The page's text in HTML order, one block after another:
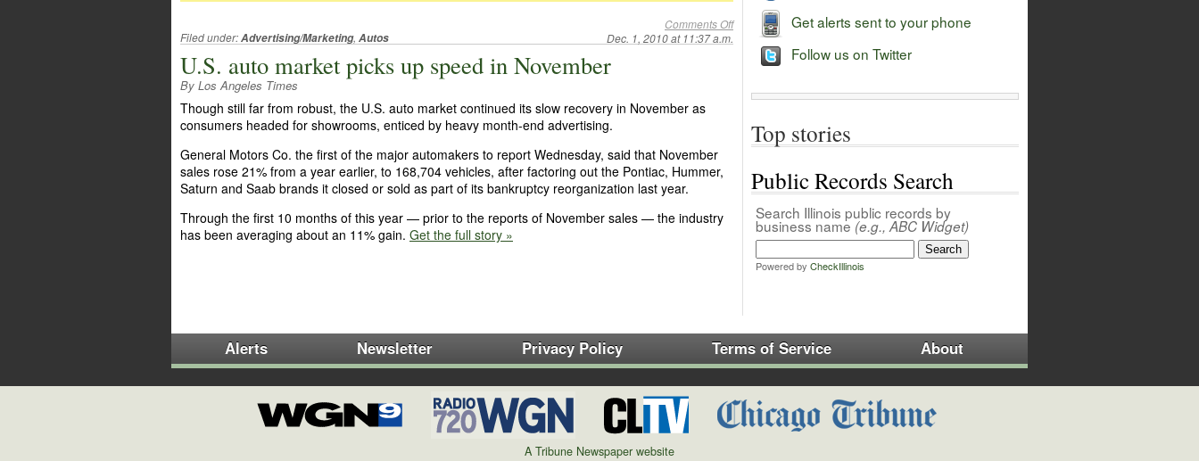
Dec. 1, 2010 at 11:37 a.m.
Comments Off
Filed under:Advertising/Marketing, Autos
U.S. auto market picks up speed in November
By Los Angeles Times
Though still far from robust, the U.S. auto market continued its slow recovery in November as
consumers headed for showrooms, enticed by heavy month-end advertising.
General Motors Co. the first of the major automakers to report Wednesday, said that November
sales rose 21% from a year earlier, to 168,704 vehicles, after factoring out the Pontiac, Hummer,
Saturn and Saab brands it closed or sold as part of its bankruptcy reorganization last year.
Through the first 10 months of this year — prior to the reports of November sales — the industry
has been averaging about an 11% gain. Get the full story »
Get alerts sent to your phone
Follow us on Twitter
Top stories
Public Records Search
Search Illinois public records by
business name (e.g., ABC Widget)
Powered by CheckIllinois
Alerts Newsletter Privacy Policy Terms of Service About
A Tribune Newspaper website